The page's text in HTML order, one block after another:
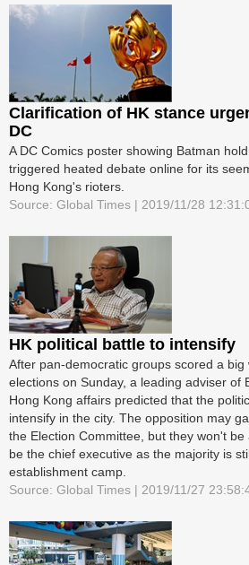
Clarification of HK stance
DC
A DC Comics poster showing Batman
triggered heated debate online for its
Hong Kong's rioters.
Source: Global Times | 2019/11/28
HK political battle to intensify
After pan-democratic groups scored a
elections on Sunday, a leading adviser of
Hong Kong affairs predicted that the
intensify in the city. The opposition may
the Election Committee, but they won't
be the chief executive as the majority is
establishment camp.
Source: Global Times | 2019/11/27